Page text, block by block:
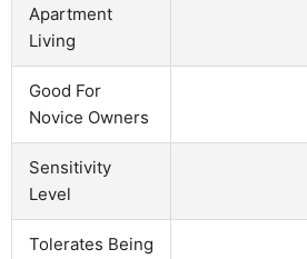
Apartment
Living
Good For
Novice Owners
Sensitivity
Level
Tolerates Being